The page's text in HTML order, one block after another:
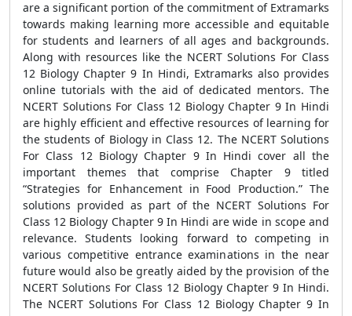
are a significant portion of the commitment of Extramarks
towards making learning more accessible and equitable
for students and learners of all ages and backgrounds.
Along with resources like the NCERT Solutions For Class
12 Biology Chapter 9 In Hindi, Extramarks also provides
online tutorials with the aid of dedicated mentors. The
NCERT Solutions For Class 12 Biology Chapter 9 In Hindi
are highly efficient and effective resources of learning for
the students of Biology in Class 12. The NCERT Solutions
For Class 12 Biology Chapter 9 In Hindi cover all the
important themes that comprise Chapter 9 titled
“Strategies for Enhancement in Food Production.” The
solutions provided as part of the NCERT Solutions For
Class 12 Biology Chapter 9 In Hindi are wide in scope and
relevance. Students looking forward to competing in
various competitive entrance examinations in the near
future would also be greatly aided by the provision of the
NCERT Solutions For Class 12 Biology Chapter 9 In Hindi.
The NCERT Solutions For Class 12 Biology Chapter 9 In